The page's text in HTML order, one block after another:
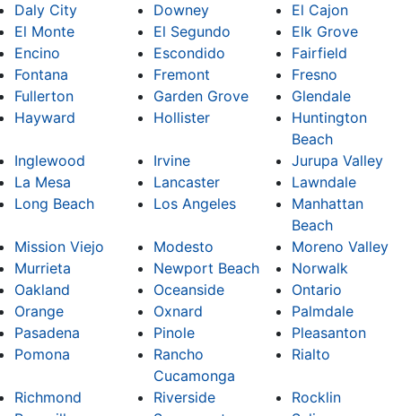
Daly City
Downey
El Cajon
El Monte
El Segundo
Elk Grove
Encino
Escondido
Fairfield
Fontana
Fremont
Fresno
Fullerton
Garden Grove
Glendale
Hayward
Hollister
Huntington
Beach
Inglewood
Irvine
Jurupa Valley
La Mesa
Lancaster
Lawndale
Long Beach
Los Angeles
Manhattan
Beach
Mission Viejo
Modesto
Moreno Valley
Murrieta
Newport Beach
Norwalk
Oakland
Oceanside
Ontario
Orange
Oxnard
Palmdale
Pasadena
Pinole
Pleasanton
Pomona
Rancho
Cucamonga
Rialto
Richmond Riverside
Rocklin